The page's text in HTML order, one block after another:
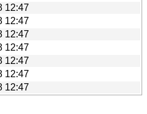
12:47
12:47
12:47
12:47
12:47
12:47
12:47